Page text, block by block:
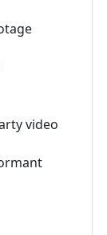
video